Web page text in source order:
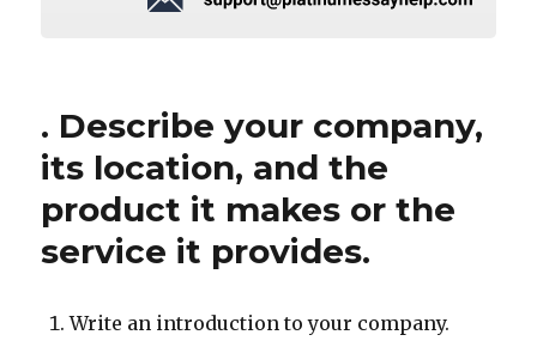
. Describe your company,
its location, and the
product it makes or the
service it provides.
Write an introduction to your company.